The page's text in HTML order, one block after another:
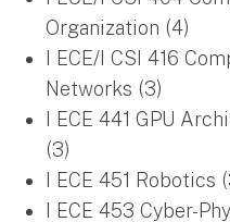
Organization (4)
I ECE/I CSI 416
Networks (3)
I ECE 441 GPU
(3)
I ECE 451 Robotics
I ECE 453 Cyber-